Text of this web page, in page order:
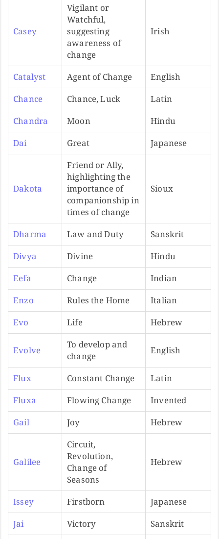
Casey
Vigilant or
Watchful,
suggesting
awareness of
change
Irish
Catalyst Agent of Change
English
Chance
Chance, Luck
Latin
Chandra
Moon
Hindu
Dai
Great Japanese
Dakota
Friend or Ally,
highlighting the
importance of
companionship in
times of change
Sioux
Dharma Law and Duty
Sanskrit
Divya
Divine
Hindu
Eefa
Change
Indian
Enzo
Rules the Home
Italian
Evo
Life Hebrew
Evolve
To develop and
change
English
Flux Constant Change
Latin
Fluxa
Flowing Change
Invented
Gail
Joy Hebrew
Galilee
Circuit,
Revolution,
Change of
Seasons
Hebrew
Issey Firstborn
Japanese
Jai
Victory Sanskrit